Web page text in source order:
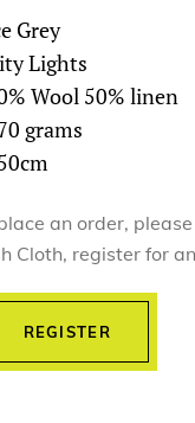
Grey
Lights
Wool 50% linen
grams
an order,
Cloth, register for
REGISTER